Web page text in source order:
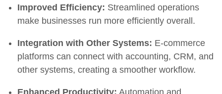
Improved Efficiency: Streamlined operations
make businesses run more efficiently overall.
Integration with Other Systems: E-commerce
platforms can connect with accounting, CRM, and
other systems, creating a smoother workflow.
Enhanced Productivity: Automation and